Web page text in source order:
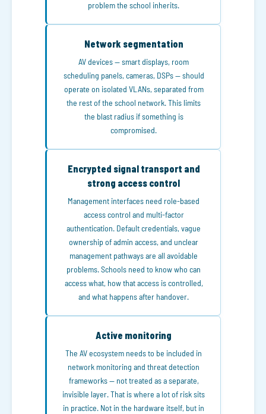
problem the school inherits.
Network segmentation
AV devices — smart displays, room
scheduling panels, cameras, DSPs — should
operate on isolated VLANs, separated from
the rest of the school network. This limits
the blast radius if something is
compromised.
Encrypted signal transport and
strong access control
Management interfaces need role-based
access control and multi-factor
authentication. Default credentials, vague
ownership of admin access, and unclear
management pathways are all avoidable
problems. Schools need to know who can
access what, how that access is controlled,
and what happens after handover.
Active monitoring
The AV ecosystem needs to be included in
network monitoring and threat detection
frameworks — not treated as a separate,
invisible layer. That is where a lot of risk sits
in practice. Not in the hardware itself, but in